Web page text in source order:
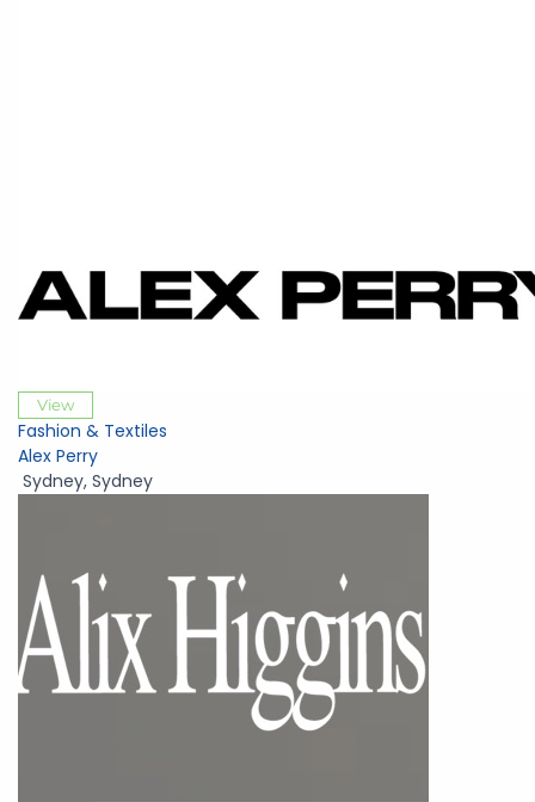
View
Fashion & Textiles
Alex Perry
Sydney, Sydney